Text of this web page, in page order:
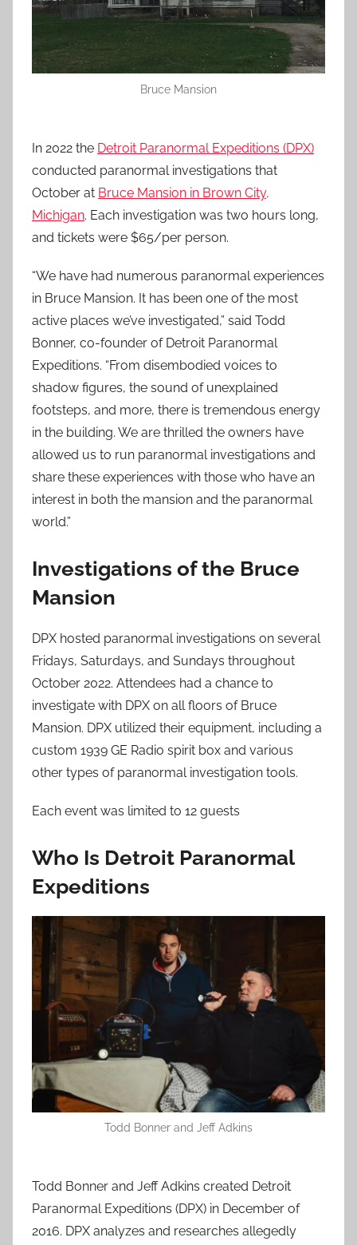
Bruce Mansion
In 2022 the Detroit Paranormal Expeditions (DPX)
conducted paranormal investigations that
October at Bruce Mansion in Brown City,
Michigan. Each investigation was two hours long,
and tickets were $65/per person.
“We have had numerous paranormal experiences
in Bruce Mansion. It has been one of the most
active places we’ve investigated,” said Todd
Bonner, co-founder of Detroit Paranormal
Expeditions. “From disembodied voices to
shadow figures, the sound of unexplained
footsteps, and more, there is tremendous energy
in the building. We are thrilled the owners have
allowed us to run paranormal investigations and
share these experiences with those who have an
interest in both the mansion and the paranormal
world.”
Investigations of the Bruce
Mansion
DPX hosted paranormal investigations on several
Fridays, Saturdays, and Sundays throughout
October 2022. Attendees had a chance to
investigate with DPX on all floors of Bruce
Mansion. DPX utilized their equipment, including a
custom 1939 GE Radio spirit box and various
other types of paranormal investigation tools.
Each event was limited to 12 guests
Who Is Detroit Paranormal
Expeditions
Todd Bonner and Jeff Adkins
Todd Bonner and Jeff Adkins created Detroit
Paranormal Expeditions (DPX) in December of
2016. DPX analyzes and researches allegedly